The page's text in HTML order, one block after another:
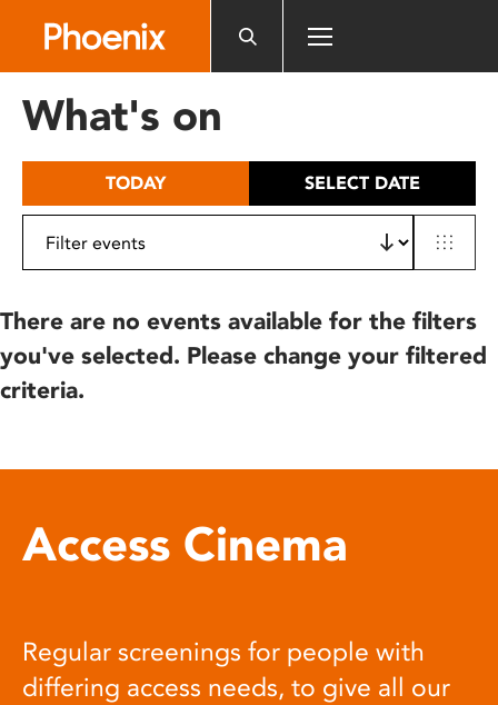
includes
What's on
TODAY SELECT DATE
There are no events available for the filters
you've selected. Please change your filtered
criteria.
Access Cinema
Regular screenings for people with
differing access needs, to give all our